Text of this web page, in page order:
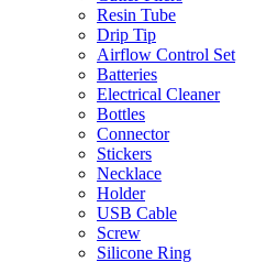
Resin Tube
Drip Tip
Airflow Control Set
Batteries
Electrical Cleaner
Bottles
Connector
Stickers
Necklace
Holder
USB Cable
Screw
Silicone Ring